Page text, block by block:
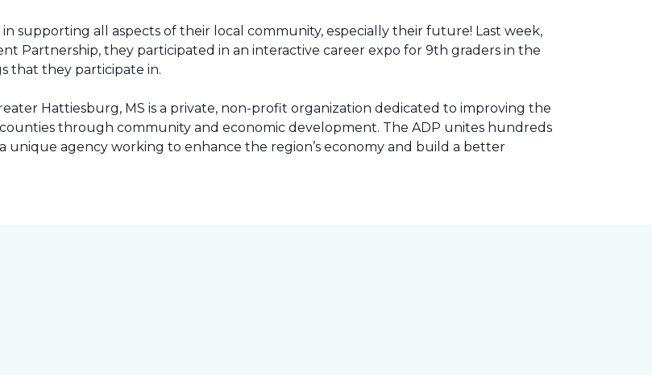
in supporting all aspects of their local community, especially their future! Last week,
Partnership, they participated in an interactive career expo for 9th graders in the
that they participate in.
Hattiesburg, MS is a private, non-profit organization dedicated to improving the
through community and economic development. The ADP unites hundreds
unique agency working to enhance the region’s economy and build a better